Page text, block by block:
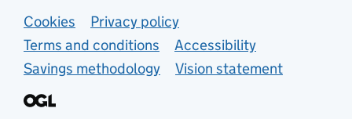
Support links
Cookies
Privacy policy
Terms and conditions
Accessibility
Savings methodology
Vision statement